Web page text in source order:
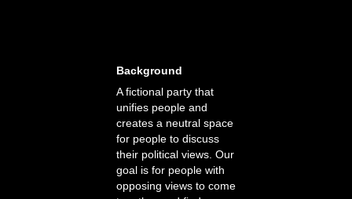
Background
A fictional party that
unifies people and
creates a neutral space
for people to discuss
their political views. Our
goal is for people with
opposing views to come